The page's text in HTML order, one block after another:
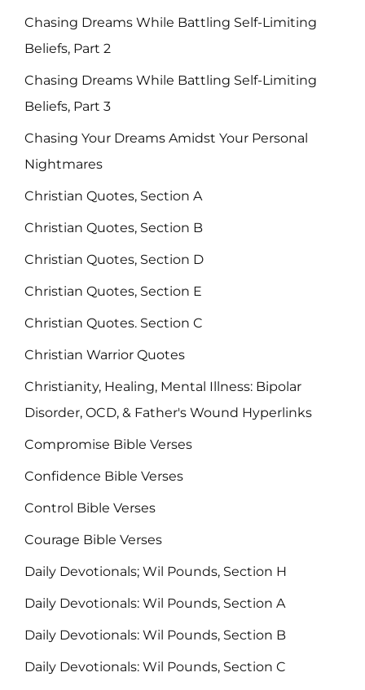
Chasing Dreams While Battling Self-Limiting
Beliefs, Part 2
Chasing Dreams While Battling Self-Limiting
Beliefs, Part 3
Chasing Your Dreams Amidst Your Personal
Nightmares
Christian Quotes, Section A
Christian Quotes, Section B
Christian Quotes, Section D
Christian Quotes, Section E
Christian Quotes. Section C
Christian Warrior Quotes
Christianity, Healing, Mental Illness: Bipolar
Disorder, OCD, & Father's Wound Hyperlinks
Compromise Bible Verses
Confidence Bible Verses
Control Bible Verses
Courage Bible Verses
Daily Devotionals; Wil Pounds, Section H
Daily Devotionals: Wil Pounds, Section A
Daily Devotionals: Wil Pounds, Section B
Daily Devotionals: Wil Pounds, Section C